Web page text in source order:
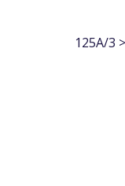
125A/3